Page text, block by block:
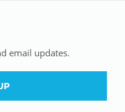
email updates.